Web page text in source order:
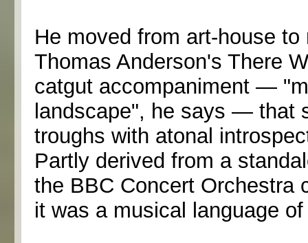
He moved from art-house
Thomas Anderson's There
catgut accompaniment —
landscape", he says — that
troughs with atonal
Partly derived from a
the BBC Concert Orchestra
it was a musical language